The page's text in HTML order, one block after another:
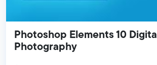
Photoshop Elements 10 Digital
Photography